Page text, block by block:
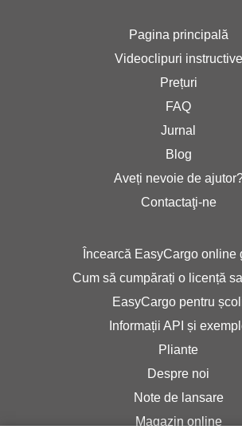
Pagina principală
Videoclipuri instructive
Prețuri
FAQ
Jurnal
Blog
Aveți nevoie de
Contactaţi-ne
Încearcă EasyCargo online
Cum să cumpărați o licență
EasyCargo pentru
Informații API și
Pliante
Despre noi
Note de lansare
Magazin online